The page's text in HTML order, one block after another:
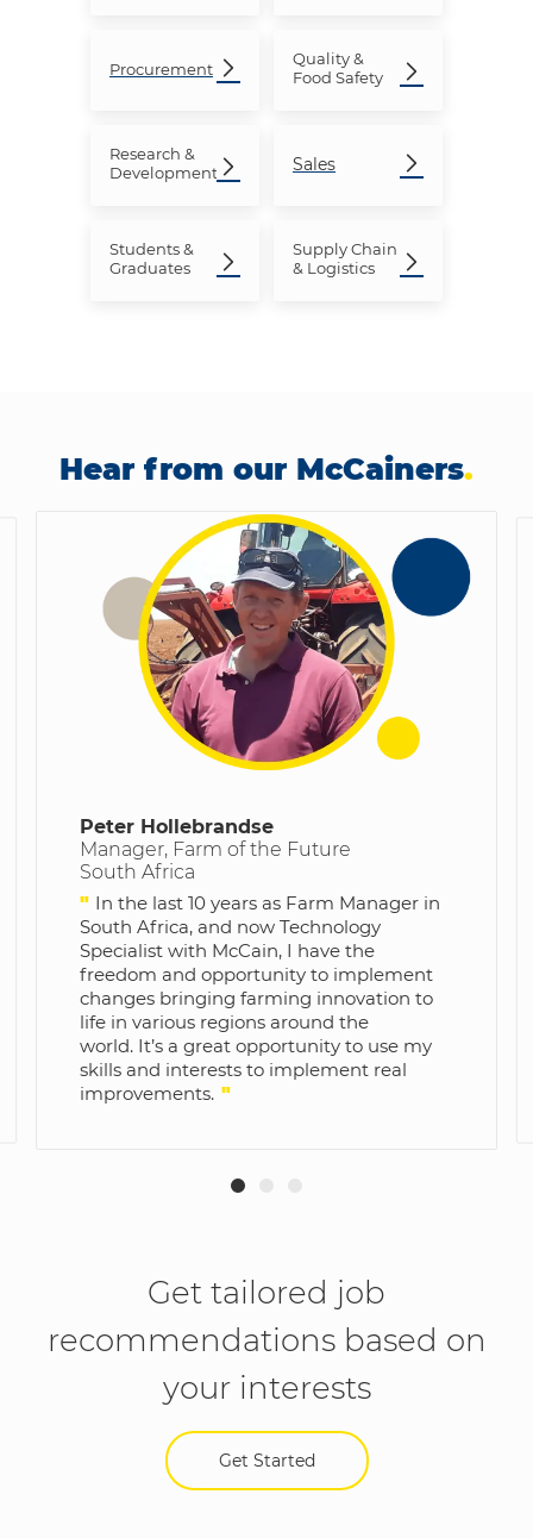
Procurement
Quality &
Food Safety
Research &
Development
Sales
Students &
Graduates
Supply Chain
& Logistics
Hear from our McCainers.
Peter Hollebrandse
Manager, Farm of the Future
South Africa
" In the last 10 years as Farm Manager in
South Africa, and now Technology
Specialist with McCain, I have the
freedom and opportunity to implement
changes bringing farming innovation to
life in various regions around the
world. It’s a great opportunity to use my
skills and interests to implement real
improvements. "
Get tailored job
recommendations based on
your interests
Get Started